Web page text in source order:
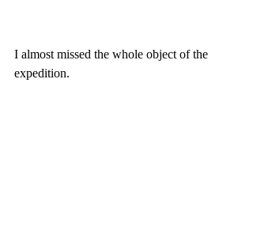
I almost missed the whole object of the
expedition.